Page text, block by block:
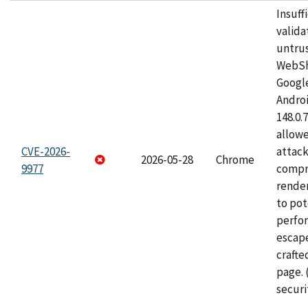
CVE-2026-
9977
2026-05-28 Chrome
to
page.